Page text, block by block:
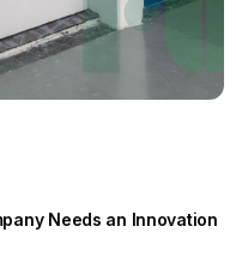
Needs an Innovation